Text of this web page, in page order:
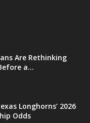
Are Rethinking
a...
Longhorns’ 2026
Odds